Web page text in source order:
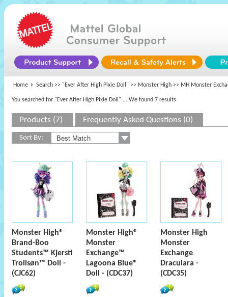
Home Search >> "Ever After High Pixie Doll" >> Monster High >> MH Monster
You searched for "Ever After High Pixie Doll" ... We found 7 results
Products (7) Frequently Asked Questions (0)
Sort By:
Monster High®
Brand-Boo
Students™ Kjersti
Trollsøn™ Doll -
(CJC62)
Monster High®
Monster
Exchange™
Lagoona Blue®
Doll - (CDC37)
Monster High
Monster
Exchange
Draculara -
(CDC35)